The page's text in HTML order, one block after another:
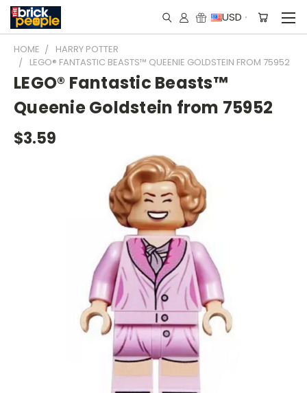
USD
HOME
HARRY POTTER
LEGO® FANTASTIC BEASTS™ QUEENIE GOLDSTEIN FROM 75952
LEGO® Fantastic Beasts™
Queenie Goldstein from 75952
$3.59